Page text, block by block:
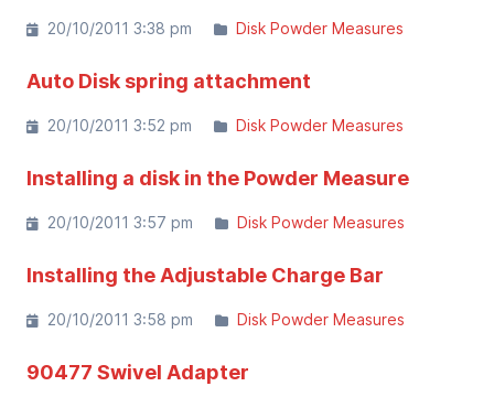
20/10/2011 3:38 pm Disk Powder Measures
Auto Disk spring attachment
20/10/2011 3:52 pm Disk Powder Measures
Installing a disk in the Powder Measure
20/10/2011 3:57 pm Disk Powder Measures
Installing the Adjustable Charge Bar
20/10/2011 3:58 pm Disk Powder Measures
90477 Swivel Adapter